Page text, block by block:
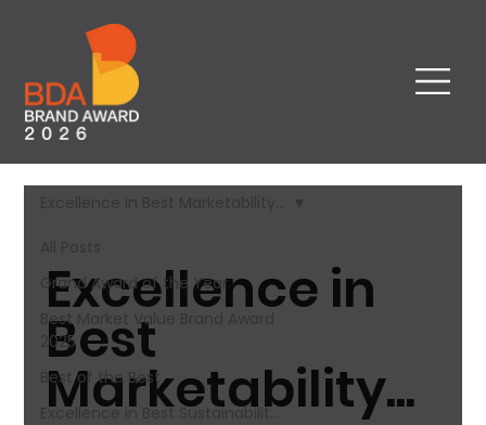
All Posts
Grand Award of the Year
Best Market Value Brand Award​
2025
Best of the Best
Excellence in Best Sustainabilit...
Excellence in Best Marketability...
Excellence in
Best
Marketability...